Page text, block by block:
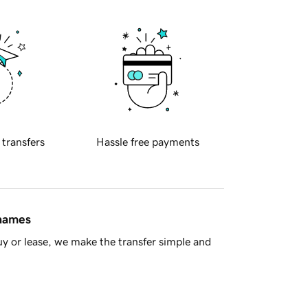
transfers Hassle free payments
or lease, we make the transfer simple and